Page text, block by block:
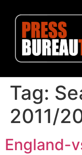
Tag:
2011/
England-